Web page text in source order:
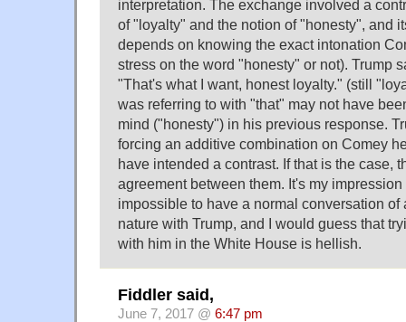
interpretation. The exchange involved a
of "loyalty" and the notion of "honesty", and
depends on knowing the exact intonation
stress on the word "honesty" or not). Trump
"That's what I want, honest loyalty." (still
was referring to with "that" may not have
mind ("honesty") in his previous response.
forcing an additive combination on Comey
have intended a contrast. If that is the case,
agreement between them. It's my
impossible to have a normal conversation
nature with Trump, and I would guess that
with him in the White House is hellish.
Fiddler said,
June 7, 2017 @ 6:47 pm